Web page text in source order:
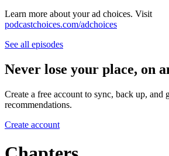
Learn more about your ad choices. Visit
podcastchoices.com/adchoices
See all episodes
Never lose your place, on
Create a free account to sync, back up, and
recommendations.
Create account